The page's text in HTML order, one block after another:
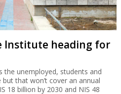
Institute heading for
the unemployed, students and
that won’t cover an annual
18 billion by 2030 and NIS 48